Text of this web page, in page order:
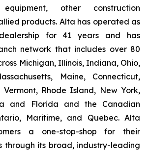
other construction
products. Alta has operated as
for 41 years and has
network that includes over 80
Michigan, Illinois, Indiana, Ohio,
Maine, Connecticut,
Vermont, Rhode Island, New York,
and Florida and the Canadian
Maritime, and Quebec. Alta
a one-stop-shop for their
through its broad, industry-leading